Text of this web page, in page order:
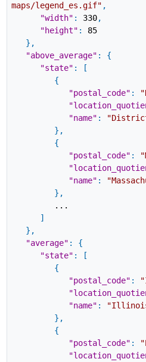
maps/legend_es.gif" ,
"width" : 330,
"height" :
85
} ,
"above_average" :
{
"state" :
[
{
"postal_code" :
"name" :
} ,
{
"postal_code" :
"name" :
} ,
...
]
} ,
"average" :
{
"state" :
[
{
"postal_code" :
"name" :
} ,
{
"postal_code" :